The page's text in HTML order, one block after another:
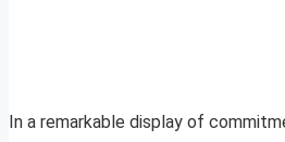
In a remarkable display of